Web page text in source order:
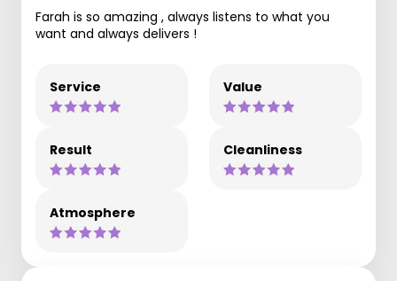
Farah is so amazing , always listens to what you
want and always delivers !
Service Value
Result Cleanliness
Atmosphere